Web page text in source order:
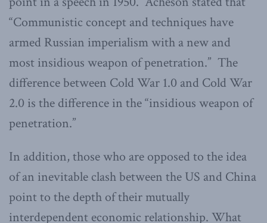
“Communistic concept and techniques have
armed Russian imperialism with a new and
most insidious weapon of penetration.” The
difference between Cold War 1.0 and Cold War
2.0 is the difference in the “insidious weapon of
penetration.”
In addition, those who are opposed to the idea
of an inevitable clash between the US and China
point to the depth of their mutually
interdependent economic relationship. What